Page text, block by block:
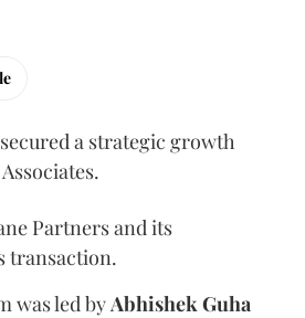
a strategic growth
Partners and its
transaction.
was led by Abhishek Guha